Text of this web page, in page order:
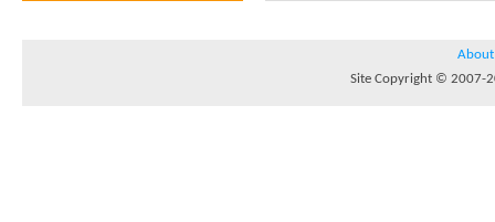
About
Site Copyright © 2007-